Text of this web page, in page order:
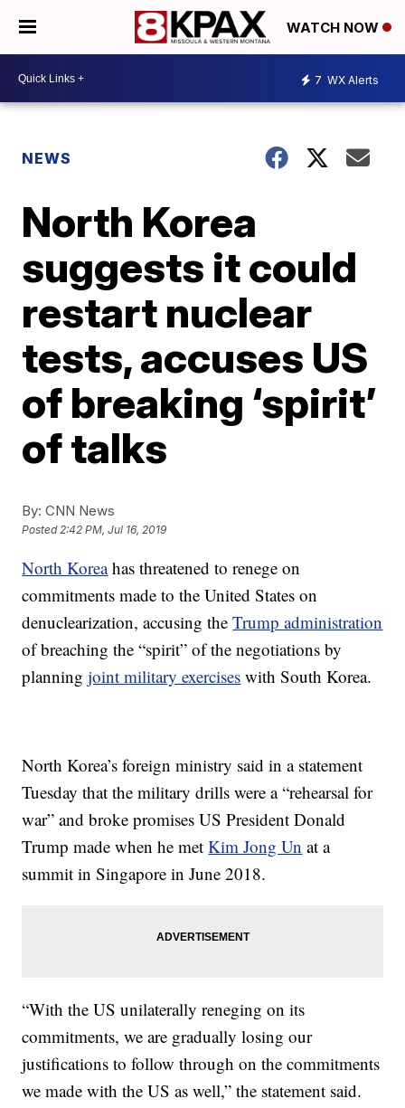
WATCH NOW
7 WX Alerts
NEWS
North Korea
suggests it could
restart nuclear
tests, accuses US
of breaking ‘spirit’
of talks
By: CNN News
Posted2:42 PM, Jul 16, 2019
North Koreahas threatened to renege on
commitments made to the United States on
denuclearization, accusing theTrump administration
of breaching the “spirit” of the negotiations by
planningjoint military exercises with South Korea.
North Korea’s foreign ministry said in a statement
Tuesday that the military drills were a “rehearsal for
war” and broke promises US President Donald
Trump made when he metKim Jong Un at a
summit in Singapore in June 2018.
“With the US unilaterally reneging on its
commitments, we are gradually losing our
justifications to follow through on the commitments
we made with the US as well,” the statement said.